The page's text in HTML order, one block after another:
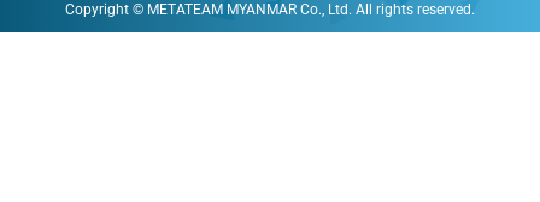
Copyright © METATEAM MYANMAR Co., Ltd. All rights reserved.